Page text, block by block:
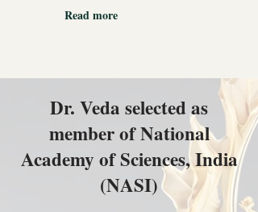
Read more
Dr. Veda selected as
member of National
Academy of Sciences, India
(NASI)